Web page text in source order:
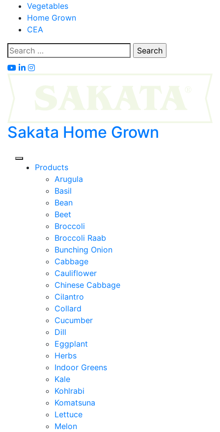
content
Vegetables
Home Grown
CEA
Search
for:
Sakata Home Grown
Products
Arugula
Basil
Bean
Beet
Broccoli
Broccoli Raab
Bunching Onion
Cabbage
Cauliflower
Chinese Cabbage
Cilantro
Collard
Cucumber
Dill
Eggplant
Herbs
Indoor Greens
Kale
Kohlrabi
Komatsuna
Lettuce
Melon